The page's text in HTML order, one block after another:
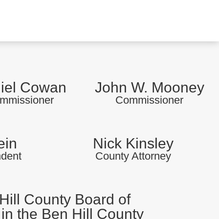
Cowan John W. Mooney
Commissioner
Nick Kinsley
County Attorney
County Board of
the Ben Hill County